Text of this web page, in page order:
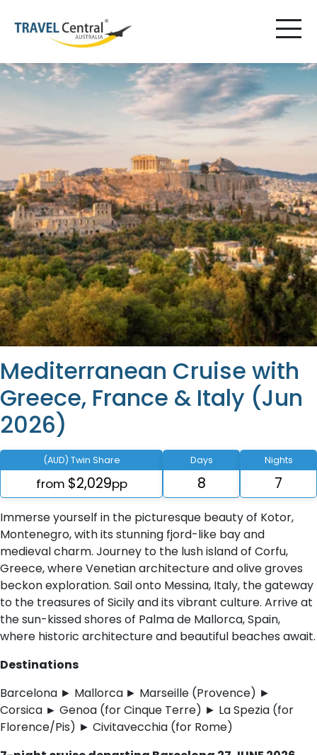
Mediterranean Cruise with
Greece, France & Italy (Jun
2026)
(AUD) Twin Share
from $2,029pp
Days
8
Nights
7
Immerse yourself in the picturesque beauty of Kotor,
Montenegro, with its stunning fjord-like bay and
medieval charm. Journey to the lush island of Corfu,
Greece, where Venetian architecture and olive groves
beckon exploration. Sail onto Messina, Italy, the gateway
to the treasures of Sicily and its vibrant culture. Arrive at
the sun-kissed shores of Palma de Mallorca, Spain,
where historic architecture and beautiful beaches await.
Destinations
Barcelona ► Mallorca ► Marseille (Provence) ►
Corsica ► Genoa (for Cinque Terre) ► La Spezia (for
Florence/Pis) ► Civitavecchia (for Rome)